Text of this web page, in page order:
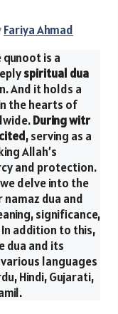
Fariya Ahmad
qunoot is a
spiritual dua
And it holds a
the hearts of
During witr
, serving as a
Allah’s
and protection.
delve into the
dua and
significance,
addition to this,
dua and its
languages
Hindi, Gujarati,